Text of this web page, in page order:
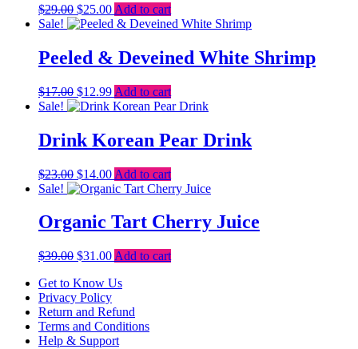
$29.00 Original
price
$29.00.
$25.00Current
price
$25.00.
Add to cart
Sale!
Peeled & Deveined White Shrimp
$17.00 Original
price
$17.00.
$12.99Current
price
Add to cart
Sale!
Drink Korean Pear Drink
$23.00 Original
price
$23.00.
$14.00Current
price
$14.00.
Add to cart
Sale!
Organic Tart Cherry Juice
$39.00 Original
was:
$39.00.
$31.00Current
is:
$31.00.
Add to cart
Get to Know Us
Privacy Policy
Return and Refund
Terms and Conditions
Help & Support